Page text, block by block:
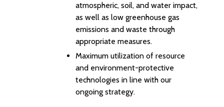
atmospheric, soil, and water impact,
as well as low greenhouse gas
emissions and waste through
appropriate measures.
Maximum utilization of resource
and environment-protective
technologies in line with our
ongoing strategy.